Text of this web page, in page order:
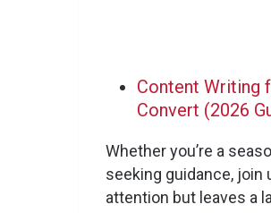
Content Writing
Convert (2026
Whether you’re a
seeking guidance,
attention but leaves a